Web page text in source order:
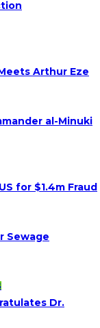
Arthur Eze
al-Minuki
for $1.4m Fraud
Sewage
Dr.